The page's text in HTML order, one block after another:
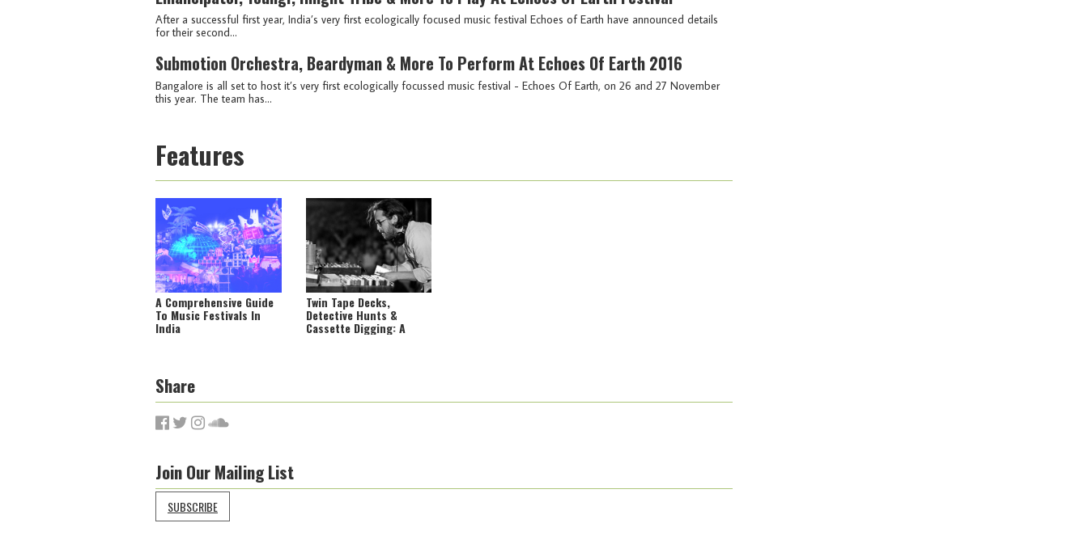
After a successful first year, India’s very first ecologically focused music festival Echoes of Earth have announced details
for their second...
Submotion Orchestra, Beardyman & More To Perform At Echoes Of Earth 2016
Bangalore is all set to host it’s very first ecologically focussed music festival - Echoes Of Earth, on 26 and 27 November
this year. The team has...
Features
A Comprehensive Guide
To Music Festivals In
India
Twin Tape Decks,
Detective Hunts &
Cassette Digging: A
Share
Join Our Mailing List
SUBSCRIBE